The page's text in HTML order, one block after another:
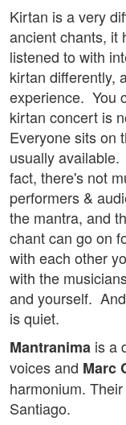
Kirtan is a very
ancient chants, it
listened to with
kirtan differently,
experience. You
kirtan concert is
Everyone sits on
usually
fact, there's not
performers &
the mantra, and
chant can go on
with each other
with the
and yourself.
is quiet.
Mantranima is a
voices and Marc
harmonium.
Santiago.